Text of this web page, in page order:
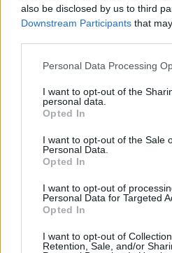
also be disclosed by us to third
Downstream Participants that
Please note that this website/app
not limited to your visit or usage
grant or deny consent to Google
use your data for below specified
consent section.
Personal Data Processing
I want to opt-out of the
personal data.
Opted In
I want to opt-out of the Sale
Personal Data.
Opted In
I want to opt-out of
Personal Data for Targeted
Opted In
I want to opt-out of
Retention, Sale, and/or
are studying Engineering.
£7750 in fees plus £15000
Requirements
Applicants must be female
full-time offer for a
Application
01.08.